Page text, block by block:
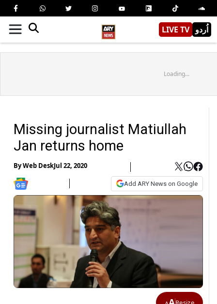
LIVE TV اُردو
Loading...
Missing journalist Matiullah
Jan returns home
ByWeb DeskJul 22, 2020
Add ARY News on Google